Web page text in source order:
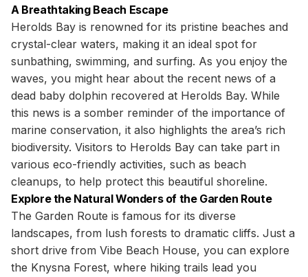
A Breathtaking Beach Escape
Herolds Bay is renowned for its pristine beaches and
crystal-clear waters, making it an ideal spot for
sunbathing, swimming, and surfing. As you enjoy the
waves, you might hear about the recent news of a
dead baby dolphin recovered at Herolds Bay. While
this news is a somber reminder of the importance of
marine conservation, it also highlights the area’s rich
biodiversity. Visitors to Herolds Bay can take part in
various eco-friendly activities, such as beach
cleanups, to help protect this beautiful shoreline.
Explore the Natural Wonders of the Garden Route
The Garden Route is famous for its diverse
landscapes, from lush forests to dramatic cliffs. Just a
short drive from Vibe Beach House, you can explore
the Knysna Forest, where hiking trails lead you